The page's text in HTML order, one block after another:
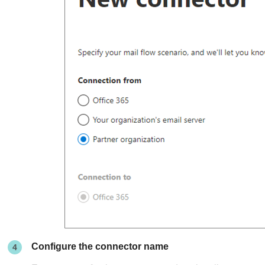
Configure the connector name